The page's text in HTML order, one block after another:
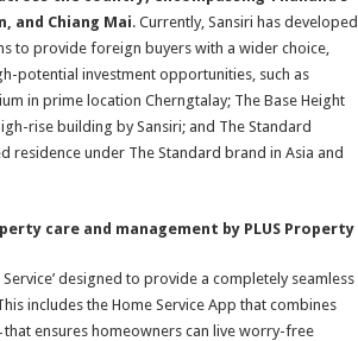
and Chiang Mai. Currently, Sansiri has developed
to provide foreign buyers with a wider choice,
potential investment opportunities, such as
in prime location Cherngtalay; The Base Height
rise building by Sansiri; and The Standard
residence under The Standard brand in Asia and
care and management by PLUS Property
designed to provide a completely seamless
includes the Home Service App that combines
ensures homeowners can live worry-free